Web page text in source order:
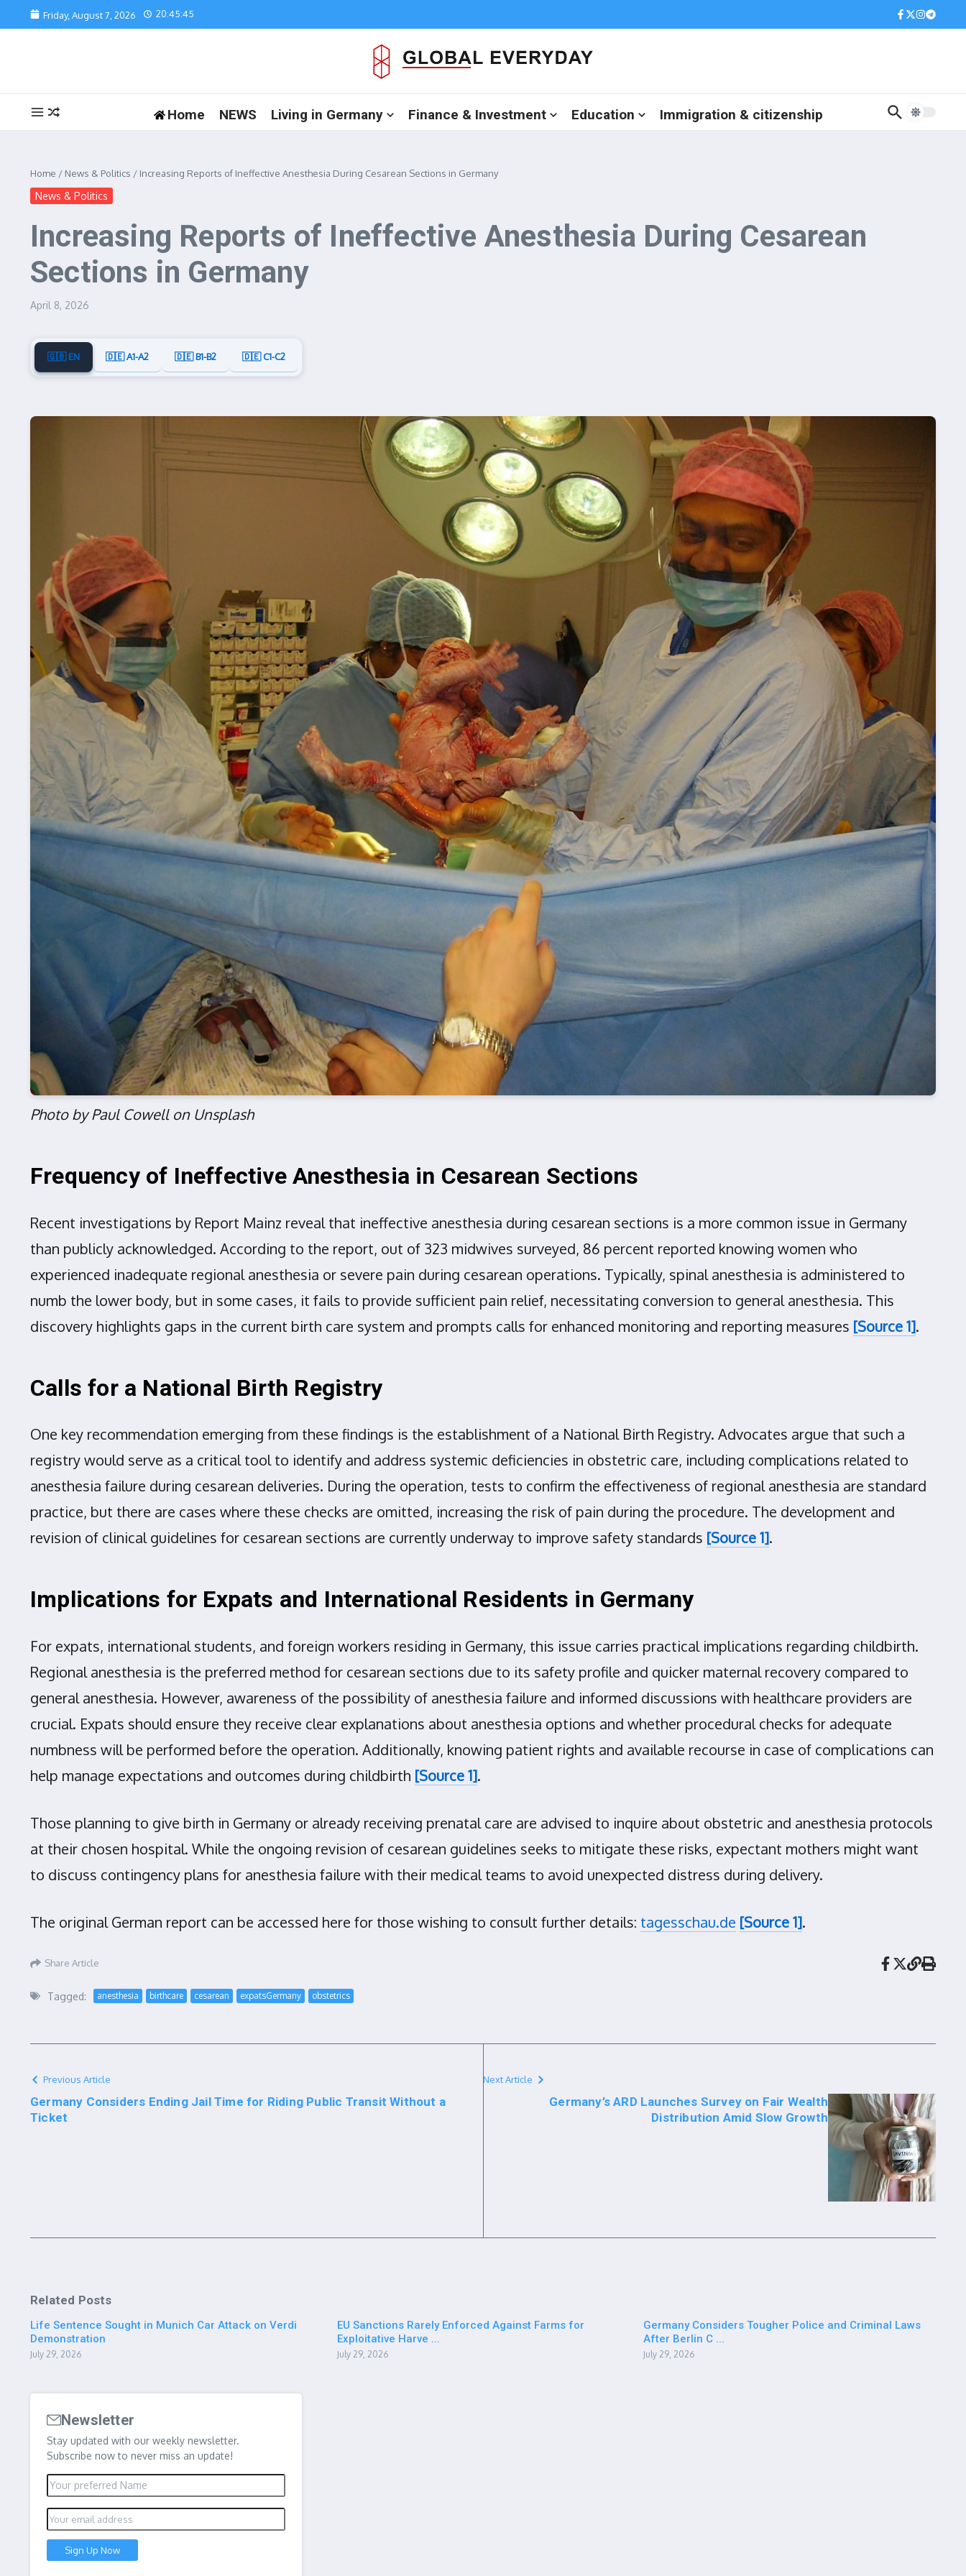
Skip to content
Friday, August 7, 2026 20:45:45
Home NEWS Living in Germany Finance & Investment Education Immigration & citizenship
Home / News & Politics / Increasing Reports of Ineffective Anesthesia During Cesarean Sections in Germany
News & Politics
Increasing Reports of Ineffective Anesthesia During Cesarean
Sections in Germany
April 8, 2026
🇬🇧 EN 🇩🇪 A1-A2 🇩🇪 B1-B2 🇩🇪 C1-C2
Photo by Paul Cowell on Unsplash
Frequency of Ineffective Anesthesia in Cesarean Sections
Recent investigations by Report Mainz reveal that ineffective anesthesia during cesarean sections is a more common issue in Germany
than publicly acknowledged. According to the report, out of 323 midwives surveyed, 86 percent reported knowing women who
experienced inadequate regional anesthesia or severe pain during cesarean operations. Typically, spinal anesthesia is administered to
numb the lower body, but in some cases, it fails to provide sufficient pain relief, necessitating conversion to general anesthesia. This
discovery highlights gaps in the current birth care system and prompts calls for enhanced monitoring and reporting measures [Source 1].
Calls for a National Birth Registry
One key recommendation emerging from these findings is the establishment of a National Birth Registry. Advocates argue that such a
registry would serve as a critical tool to identify and address systemic deficiencies in obstetric care, including complications related to
anesthesia failure during cesarean deliveries. During the operation, tests to confirm the effectiveness of regional anesthesia are standard
practice, but there are cases where these checks are omitted, increasing the risk of pain during the procedure. The development and
revision of clinical guidelines for cesarean sections are currently underway to improve safety standards [Source 1].
Implications for Expats and International Residents in Germany
For expats, international students, and foreign workers residing in Germany, this issue carries practical implications regarding childbirth.
Regional anesthesia is the preferred method for cesarean sections due to its safety profile and quicker maternal recovery compared to
general anesthesia. However, awareness of the possibility of anesthesia failure and informed discussions with healthcare providers are
crucial. Expats should ensure they receive clear explanations about anesthesia options and whether procedural checks for adequate
numbness will be performed before the operation. Additionally, knowing patient rights and available recourse in case of complications can
help manage expectations and outcomes during childbirth [Source 1].
Those planning to give birth in Germany or already receiving prenatal care are advised to inquire about obstetric and anesthesia protocols
at their chosen hospital. While the ongoing revision of cesarean guidelines seeks to mitigate these risks, expectant mothers might want
to discuss contingency plans for anesthesia failure with their medical teams to avoid unexpected distress during delivery.
The original German report can be accessed here for those wishing to consult further details: tagesschau.de [Source 1].
Share Article
Tagged: anesthesia birthcare cesarean expatsGermany obstetrics
Previous Article
Germany Considers Ending Jail Time for Riding Public Transit Without a
Ticket
Next Article
Germany’s ARD Launches Survey on Fair Wealth
Distribution Amid Slow Growth
Related Posts
Life Sentence Sought in Munich Car Attack on Verdi
Demonstration
July 29, 2026
EU Sanctions Rarely Enforced Against Farms for
Exploitative Harve ...
July 29, 2026
Germany Considers Tougher Police and Criminal Laws
After Berlin C ...
July 29, 2026
Newsletter
Stay updated with our weekly newsletter.
Subscribe now to never miss an update!